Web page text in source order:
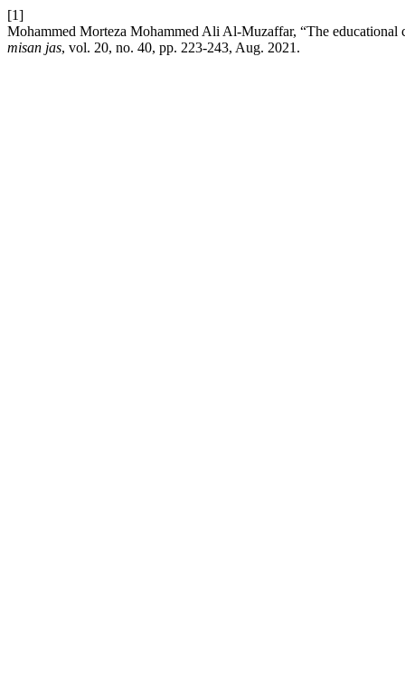
[1]
Mohammed Morteza Mohammed Ali Al-Muzaffar, “The
misan jas, vol. 20, no. 40, pp. 223-243, Aug. 2021.